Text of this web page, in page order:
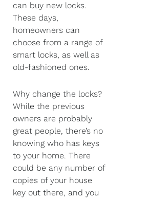
can buy new locks.
These days,
homeowners can
choose from a range of
smart locks, as well as
old-fashioned ones.
Why change the locks?
While the previous
owners are probably
great people, there’s no
knowing who has keys
to your home. There
could be any number of
copies of your house
key out there, and you